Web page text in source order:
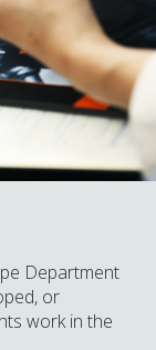
Department
or
work in the